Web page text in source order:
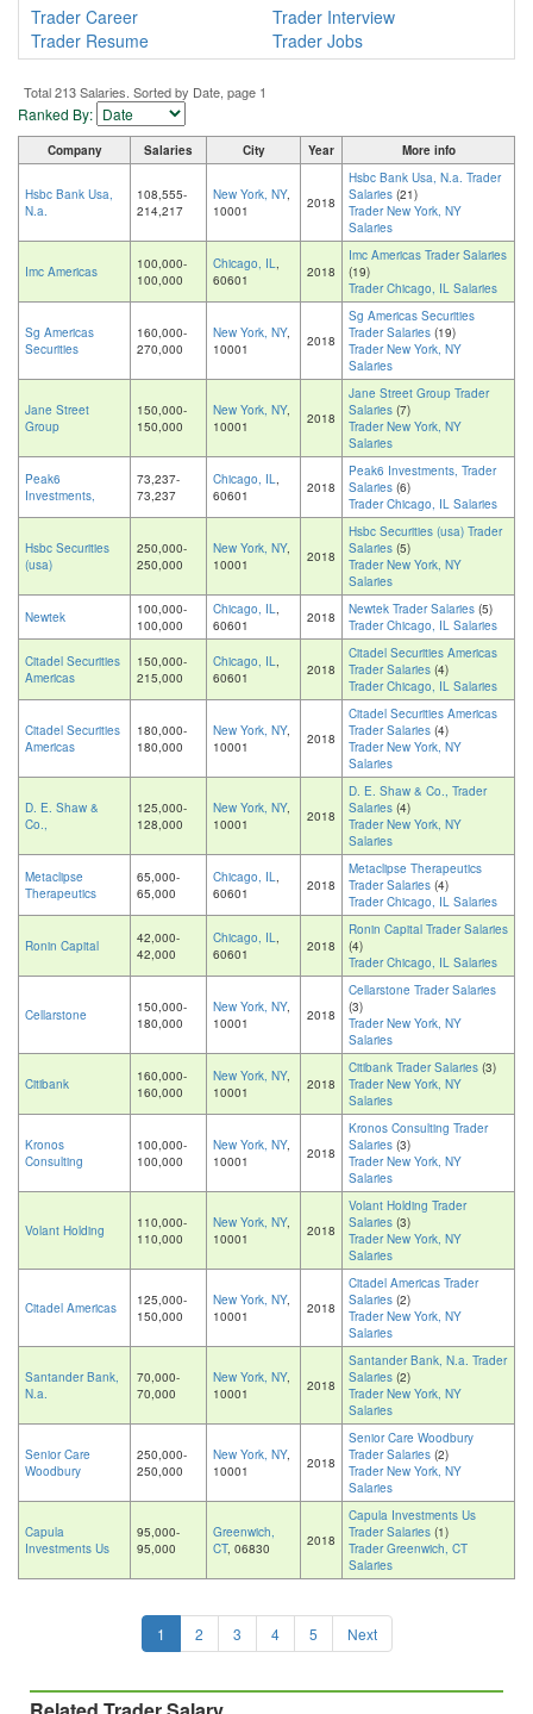
Trader Career
Trader Interview
Trader Resume
Trader Jobs
Total 213 Salaries. Sorted by Date, page 1
Ranked By:
Company Salaries City Year More info
Hsbc Bank Usa,
N.a.
108,555-
214,217
New York, NY,
10001
2018
Hsbc Bank Usa, N.a. Trader
Salaries (21)
Trader New York, NY
Salaries
Imc Americas
100,000-
100,000
Chicago, IL,
60601
2018
Imc Americas Trader Salaries
(19)
Trader Chicago, IL Salaries
Sg Americas
Securities
160,000-
270,000
New York, NY,
10001
2018
Sg Americas Securities
Trader Salaries (19)
Trader New York, NY
Salaries
Jane Street
Group
150,000-
150,000
New York, NY,
10001
2018
Jane Street Group Trader
Salaries (7)
Trader New York, NY
Salaries
Peak6
Investments,
73,237-
73,237
Chicago, IL,
60601
2018
Peak6 Investments, Trader
Salaries (6)
Trader Chicago, IL Salaries
Hsbc Securities
(usa)
250,000-
250,000
New York, NY,
10001
2018
Hsbc Securities (usa) Trader
Salaries (5)
Trader New York, NY
Salaries
Newtek
100,000-
100,000
Chicago, IL,
60601
2018 Newtek Trader Salaries (5)
Trader Chicago, IL Salaries
Citadel Securities
Americas
150,000-
215,000
Chicago, IL,
60601
2018
Citadel Securities Americas
Trader Salaries (4)
Trader Chicago, IL Salaries
Citadel Securities
Americas
180,000-
180,000
New York, NY,
10001
2018
Citadel Securities Americas
Trader Salaries (4)
Trader New York, NY
Salaries
D. E. Shaw &
Co.,
125,000-
128,000
New York, NY,
10001
2018
D. E. Shaw & Co., Trader
Salaries (4)
Trader New York, NY
Salaries
Metaclipse
Therapeutics
65,000-
65,000
Chicago, IL,
60601
2018
Metaclipse Therapeutics
Trader Salaries (4)
Trader Chicago, IL Salaries
Ronin Capital
42,000-
42,000
Chicago, IL,
60601
2018
Ronin Capital Trader Salaries
(4)
Trader Chicago, IL Salaries
Cellarstone
150,000-
180,000
New York, NY,
10001
2018
Cellarstone Trader Salaries
(3)
Trader New York, NY
Salaries
Citibank
160,000-
160,000
New York, NY,
10001
2018
Citibank Trader Salaries (3)
Trader New York, NY
Salaries
Kronos
Consulting
100,000-
100,000
New York, NY,
10001
2018
Kronos Consulting Trader
Salaries (3)
Trader New York, NY
Salaries
Volant Holding
110,000-
110,000
New York, NY,
10001
2018
Volant Holding Trader
Salaries (3)
Trader New York, NY
Salaries
Citadel Americas
125,000-
150,000
New York, NY,
10001
2018
Citadel Americas Trader
Salaries (2)
Trader New York, NY
Salaries
Santander Bank,
N.a.
70,000-
70,000
New York, NY,
10001
2018
Santander Bank, N.a. Trader
Salaries (2)
Trader New York, NY
Salaries
Senior Care
Woodbury
250,000-
250,000
New York, NY,
10001
2018
Senior Care Woodbury
Trader Salaries (2)
Trader New York, NY
Salaries
Capula
Investments Us
95,000-
95,000
Greenwich,
CT, 06830 2018
Capula Investments Us
Trader Salaries (1)
Trader Greenwich, CT
Salaries
1 2 3 4 5 Next